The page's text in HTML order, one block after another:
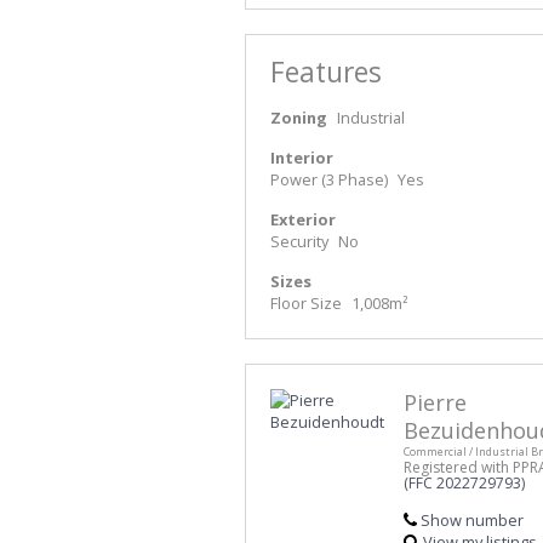
Features
Zoning Industrial
Interior
Power (3 Phase) Yes
Exterior
Security No
Sizes
Floor Size
1,008m²
Pierre
Commercial / Industrial
Registered with
(FFC 2022729793)
Show number